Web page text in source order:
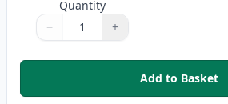
Quantity
Quantity
Use buttons to adjust
− +
Quantity:
Add to Basket
,